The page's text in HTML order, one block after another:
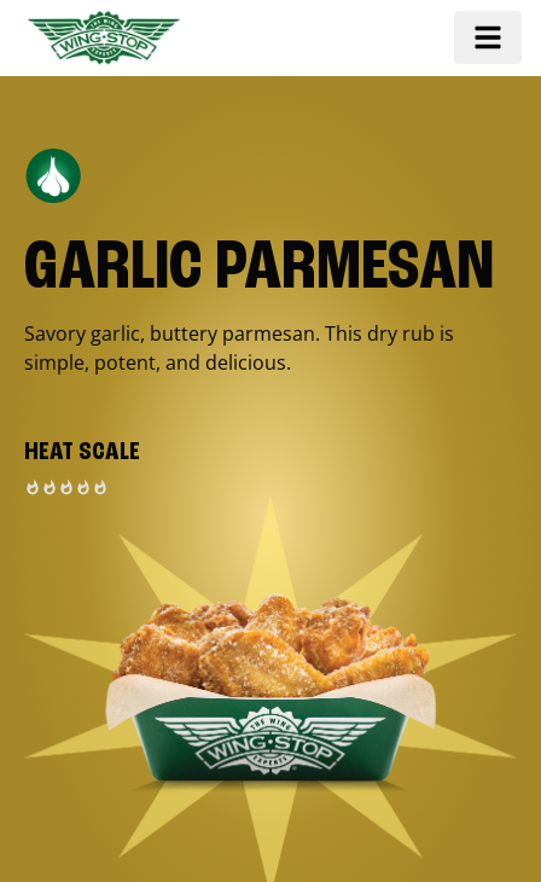
GARLIC PARMESAN
Savory garlic, buttery parmesan. This dry rub is
simple, potent, and delicious.
HEAT SCALE